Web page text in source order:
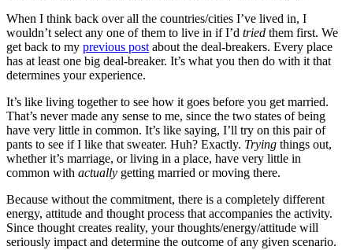
When I think back over all the countries/cities I’ve lived in, I
wouldn’t select any one of them to live in if I’d tried them first. We
get back to my previous postabout the deal-breakers. Every place
has at least one big deal-breaker. It’s what you then do with it that
determines your experience.
It’s like living together to see how it goes before you get married.
That’s never made any sense to me, since the two states of being
have very little in common. It’s like saying, I’ll try on this pair of
pants to see if I like that sweater. Huh? Exactly. Trying things out,
whether it’s marriage, or living in a place, have very little in
common with actually getting married or moving there.
Because without the commitment, there is a completely different
energy, attitude and thought process that accompanies the activity.
Since thought creates reality, your thoughts/energy/attitude will
seriously impact and determine the outcome of any given scenario.